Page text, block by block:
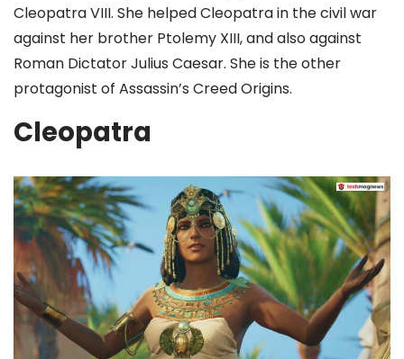
Cleopatra VIII. She helped Cleopatra in the civil war
against her brother Ptolemy XIII, and also against
Roman Dictator Julius Caesar. She is the other
protagonist of Assassin’s Creed Origins.
Cleopatra